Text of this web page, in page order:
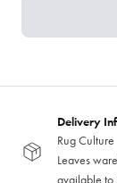
Delivery
Rug Culture
Leaves
available to